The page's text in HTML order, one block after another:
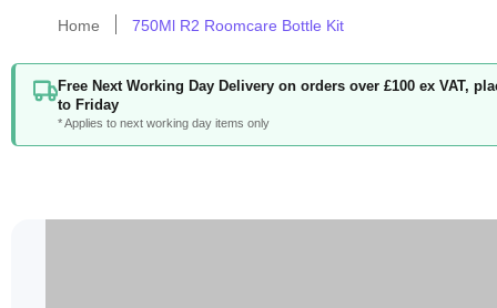
Home 750Ml R2 Roomcare Bottle Kit
Free Next Working Day Delivery on orders over £100 ex VAT,
to Friday
* Applies to next working day items only